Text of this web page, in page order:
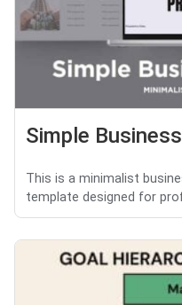
Simple
This is a minimalist
template designed for